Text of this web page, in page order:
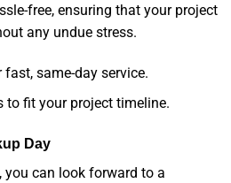
free, ensuring that your project
any undue stress.
same-day service.
to fit your project timeline.
Day
you can look forward to a